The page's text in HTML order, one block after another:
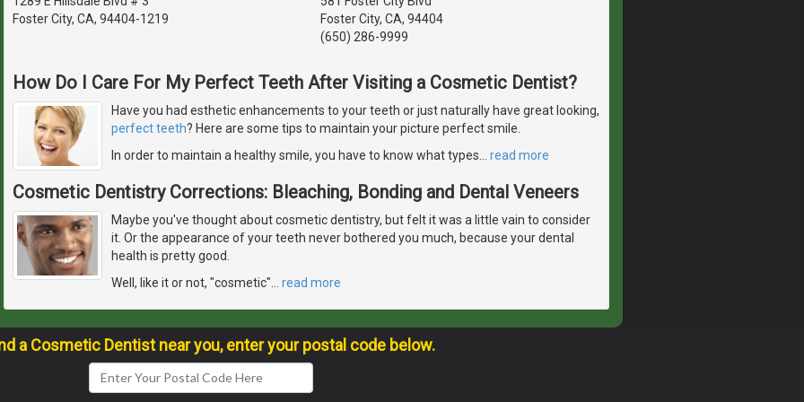
Foster City, CA, 94404-1219
Foster City, CA, 94404
(650) 286-9999
How Do I Care For My Perfect Teeth After Visiting a Cosmetic Dentist?
Have you had esthetic enhancements to your teeth or just naturally have great looking,
perfect teeth? Here are some tips to maintain your picture perfect smile.
In order to maintain a healthy smile, you have to know what types
read more
Cosmetic Dentistry Corrections: Bleaching, Bonding and Dental Veneers
Maybe you've thought about cosmetic dentistry, but felt it was a little vain to consider
it. Or the appearance of your teeth never bothered you much, because your dental
health is pretty good.
Well, like it or not, "cosmetic"
read more
a Cosmetic Dentist near you, enter your postal code below.